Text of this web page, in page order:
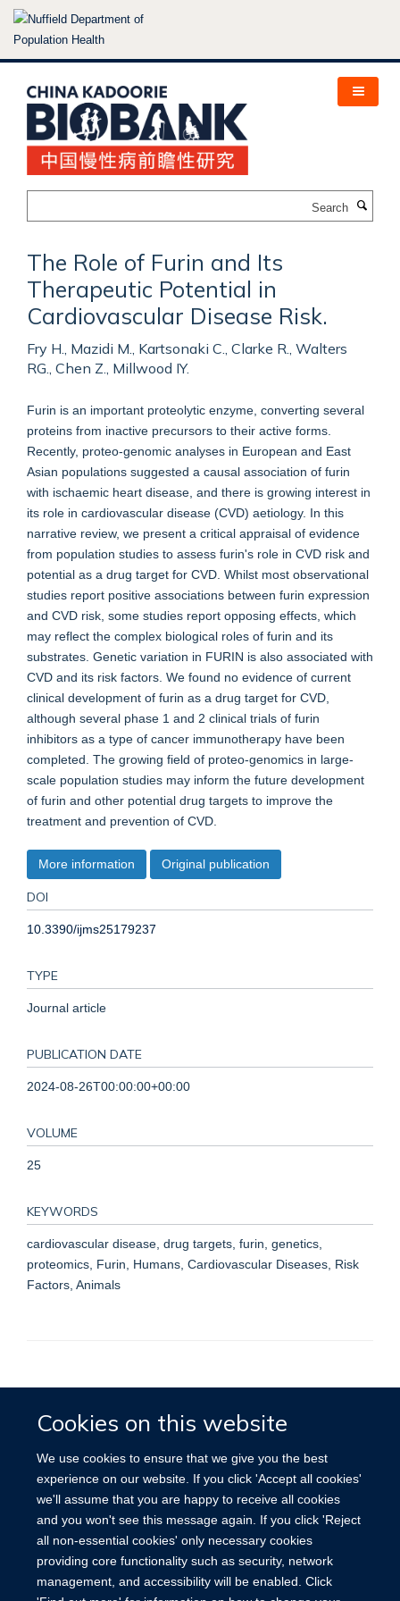
Skip
Cookies on this website
We use cookies to ensure that we give you the best
experience on our website. If you click 'Accept all cookies'
we'll assume that you are happy to receive all cookies
and you won't see this message again. If you click 'Reject
all non-essential cookies' only necessary cookies
providing core functionality such as security, network
management, and accessibility will be enabled. Click
The Role of Furin and Its
Therapeutic Potential in
Cardiovascular Disease Risk.
Fry H., Mazidi M., Kartsonaki C., Clarke R., Walters
RG., Chen Z., Millwood IY.
Furin is an important proteolytic enzyme, converting several
proteins from inactive precursors to their active forms.
Recently, proteo-genomic analyses in European and East
Asian populations suggested a causal association of furin
with ischaemic heart disease, and there is growing interest in
its role in cardiovascular disease (CVD) aetiology. In this
narrative review, we present a critical appraisal of evidence
from population studies to assess furin's role in CVD risk and
potential as a drug target for CVD. Whilst most observational
studies report positive associations between furin expression
and CVD risk, some studies report opposing effects, which
may reflect the complex biological roles of furin and its
substrates. Genetic variation in FURIN is also associated with
CVD and its risk factors. We found no evidence of current
clinical development of furin as a drug target for CVD,
although several phase 1 and 2 clinical trials of furin
inhibitors as a type of cancer immunotherapy have been
completed. The growing field of proteo-genomics in large-
scale population studies may inform the future development
of furin and other potential drug targets to improve the
treatment and prevention of CVD.
More information Original publication
DOI
10.3390/ijms25179237
TYPE
Journal article
PUBLICATION DATE
2024-08-26T00:00:00+00:00
VOLUME
25
KEYWORDS
cardiovascular disease, drug targets, furin, genetics,
proteomics, Furin, Humans, Cardiovascular Diseases, Risk
Factors, Animals